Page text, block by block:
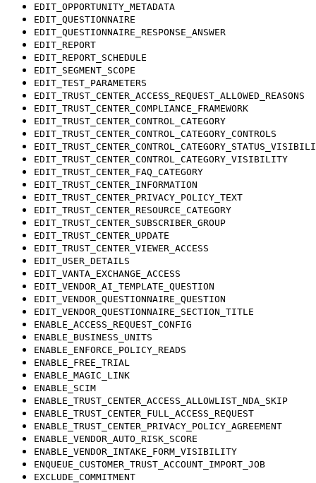
EDIT_OPPORTUNITY_METADATA
EDIT_QUESTIONNAIRE
EDIT_QUESTIONNAIRE_RESPONSE_ANSWER
EDIT_REPORT
EDIT_REPORT_SCHEDULE
EDIT_SEGMENT_SCOPE
EDIT_TEST_PARAMETERS
EDIT_TRUST_CENTER_ACCESS_REQUEST_ALLOWED_REASONS
EDIT_TRUST_CENTER_COMPLIANCE_FRAMEWORK
EDIT_TRUST_CENTER_CONTROL_CATEGORY
EDIT_TRUST_CENTER_CONTROL_CATEGORY_CONTROLS
EDIT_TRUST_CENTER_CONTROL_CATEGORY_VISIBILITY
EDIT_TRUST_CENTER_FAQ_CATEGORY
EDIT_TRUST_CENTER_INFORMATION
EDIT_TRUST_CENTER_PRIVACY_POLICY_TEXT
EDIT_TRUST_CENTER_RESOURCE_CATEGORY
EDIT_TRUST_CENTER_SUBSCRIBER_GROUP
EDIT_TRUST_CENTER_UPDATE
EDIT_TRUST_CENTER_VIEWER_ACCESS
EDIT_USER_DETAILS
EDIT_VANTA_EXCHANGE_ACCESS
EDIT_VENDOR_AI_TEMPLATE_QUESTION
EDIT_VENDOR_QUESTIONNAIRE_QUESTION
EDIT_VENDOR_QUESTIONNAIRE_SECTION_TITLE
ENABLE_ACCESS_REQUEST_CONFIG
ENABLE_BUSINESS_UNITS
ENABLE_ENFORCE_POLICY_READS
ENABLE_FREE_TRIAL
ENABLE_MAGIC_LINK
ENABLE_SCIM
ENABLE_TRUST_CENTER_ACCESS_ALLOWLIST_NDA_SKIP
ENABLE_TRUST_CENTER_FULL_ACCESS_REQUEST
ENABLE_TRUST_CENTER_PRIVACY_POLICY_AGREEMENT
ENABLE_VENDOR_AUTO_RISK_SCORE
ENABLE_VENDOR_INTAKE_FORM_VISIBILITY
ENQUEUE_CUSTOMER_TRUST_ACCOUNT_IMPORT_JOB
EXCLUDE_COMMITMENT